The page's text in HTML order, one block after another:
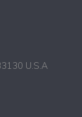
U.S.A